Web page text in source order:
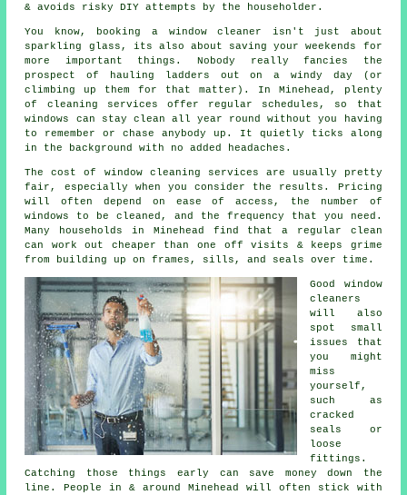
& avoids risky DIY attempts by the householder.
You know, booking a window cleaner isn't just about
sparkling glass, its also about saving your weekends for
more important things. Nobody really fancies the
prospect of hauling ladders out on a windy day (or
climbing up them for that matter). In Minehead, plenty
of cleaning services offer regular schedules, so that
windows can stay clean all year round without you having
to remember or chase anybody up. It quietly ticks along
in the background with no added headaches.
The cost of window cleaning services are usually pretty
fair, especially when you consider the results. Pricing
will often depend on ease of access, the number of
windows to be cleaned, and the frequency that you need.
Many households in Minehead find that a regular clean
can work out cheaper than one off visits & keeps grime
from building up on frames, sills, and seals over time.
Good window
cleaners
will also
spot small
issues that
you might
miss
yourself,
such as
cracked
seals or
loose
fittings.
Catching those things early can save money down the
line. People in & around Minehead will often stick with